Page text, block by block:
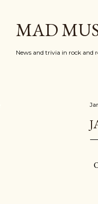
MAD
News and trivia in rock and